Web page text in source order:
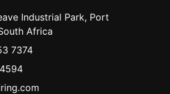
Industrial Park, Port
Africa
7374